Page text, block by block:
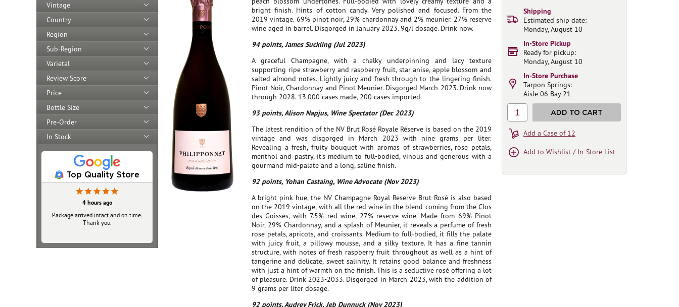
Vintage
Country
Region
Sub-Region
Varietal
Review Score
Price
Bottle Size
Pre-Order
In Stock
Top Quality Store
4 hours ago
Package arrived intact and on time.
Thank you.
bright finish. Hints of cotton candy. Very polished and focused. From the
2019 vintage. 69% pinot noir, 29% chardonnay and 2% meunier. 27% reserve
wine aged in barrel. Disgorged in January 2023. 9g/l dosage. Drink now.
94 points, James Suckling (Jul 2023)
A graceful Champagne, with a chalky underpinning and lacy texture
supporting ripe strawberry and raspberry fruit, star anise, apple blossom and
salted almond notes. Lightly juicy and fresh through to the lingering finish.
Pinot Noir, Chardonnay and Pinot Meunier. Disgorged March 2023. Drink now
through 2028. 13,000 cases made, 200 cases imported.
93 points, Alison Napjus, Wine Spectator (Dec 2023)
The latest rendition of the NV Brut Rosé Royale Réserve is based on the 2019
vintage and was disgorged in March 2023 with nine grams per liter.
Revealing a fresh, fruity bouquet with aromas of strawberries, rose petals,
menthol and pastry, it’s medium to full-bodied, vinous and generous with a
gourmand mid-palate and a long, saline finish.
92 points, Yohan Castaing, Wine Advocate (Nov 2023)
A bright pink hue, the NV Champagne Royal Reserve Brut Rosé is also based
on the 2019 vintage, with all the red wine in the blend coming from the Clos
des Goisses, with 7.5% red wine, 27% reserve wine. Made from 69% Pinot
Noir, 29% Chardonnay, and a splash of Meunier, it reveals a perfume of fresh
rose petals, apricots, and croissants. Medium to full-bodied, it fills the palate
with juicy fruit, a pillowy mousse, and a silky texture. It has a fine tannin
structure, with notes of fresh raspberry fruit throughout as well as a hint of
tangerine and delicate, sweet salinity. It retains good balance and freshness
with just a hint of warmth on the finish. This is a seductive rosé offering a lot
of pleasure. Drink 2023-2033. Disgorged in March 2023, with the addition of
9 grams per liter dosage.
92 points, Audrey Frick, Jeb Dunnuck (Nov 2023)
Shipping
Estimated ship date:
Monday, August 10
In-Store Pickup
Ready for pickup:
Monday, August 10
In-Store Purchase
Tarpon Springs:
Aisle 06 Bay 21
1 ADD TO CART
Add a Case of 12
Add to Wishlist / In-Store List